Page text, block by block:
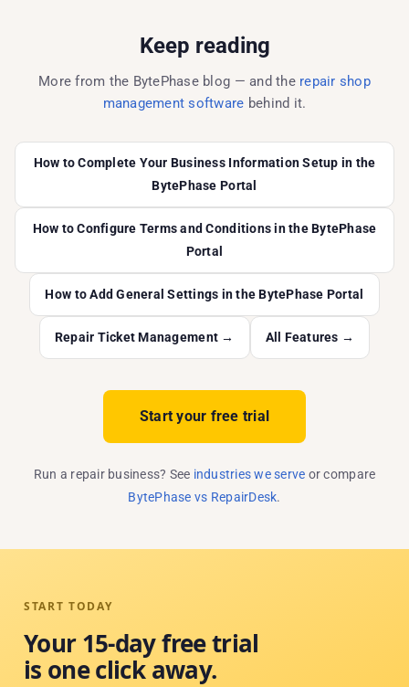
Keep reading
More from the BytePhase blog — and the repair shop
management software behind it.
How to Complete Your Business Information Setup in the
BytePhase Portal
How to Configure Terms and Conditions in the BytePhase
Portal
How to Add General Settings in the BytePhase Portal
Repair Ticket Management → All Features →
Start your free trial
Run a repair business? See industries we serve or compare
BytePhase vs RepairDesk.
START TODAY
Your 15-day free trial
is one click away.